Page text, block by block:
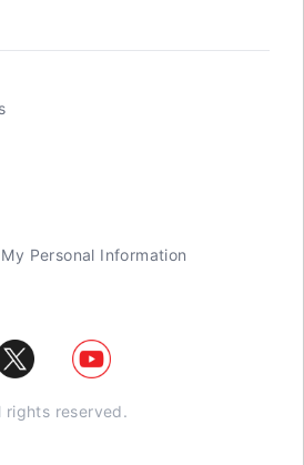
Personal Information
reserved.